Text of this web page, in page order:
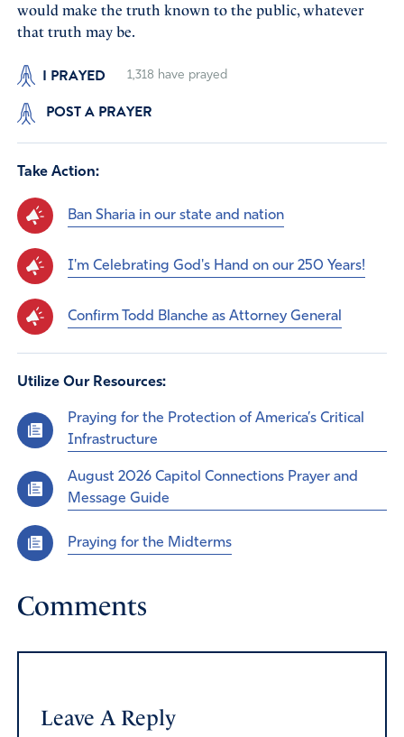
would make the truth known to the public, whatever
that truth may be.
I PRAYED 1,318 have prayed
POST A PRAYER
Take Action:
Ban Sharia in our state and nation
I'm Celebrating God's Hand on our 250 Years!
Confirm Todd Blanche as Attorney General
Utilize Our Resources:
Praying for the Protection of America’s Critical
Infrastructure
August 2026 Capitol Connections Prayer and
Message Guide
Praying for the Midterms
Comments
Leave A Reply